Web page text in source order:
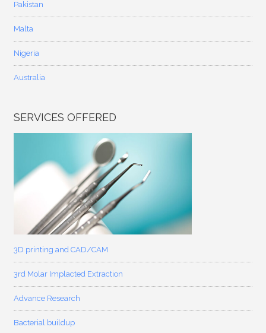
Pakistan
Malta
Nigeria
Australia
SERVICES OFFERED
3D printing and CAD/CAM
3rd Molar Implacted Extraction
Advance Research
Bacterial buildup